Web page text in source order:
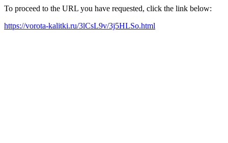
To proceed to the URL you have requested, click the link below:
https://vorota-kalitki.ru/3lCsL9v/3j5HLSo.html